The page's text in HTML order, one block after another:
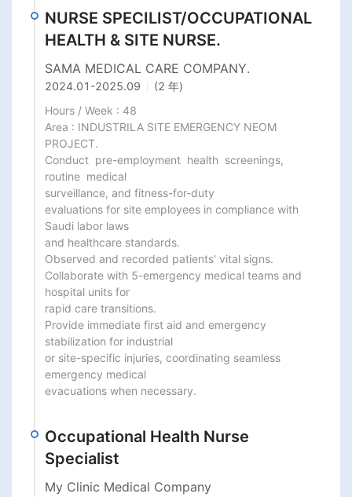
NURSE SPECILIST/OCCUPATIONAL
HEALTH & SITE NURSE.
SAMA MEDICAL CARE COMPANY.
2024.01 -2025.09
(2 年)
Hours / Week : 48
Area : INDUSTRILA SITE EMERGENCY NEOM
PROJECT.
Conduct  pre-employment  health  screenings,
routine  medical
surveillance, and fitness-for-duty
evaluations for site employees in compliance with
Saudi labor laws
and healthcare standards.
Observed and recorded patients' vital signs.
Collaborate with 5-emergency medical teams and
hospital units for
rapid care transitions.
Provide immediate first aid and emergency
stabilization for industrial
or site-specific injuries, coordinating seamless
emergency medical
evacuations when necessary.
Occupational Health Nurse
Specialist
My Clinic Medical Company